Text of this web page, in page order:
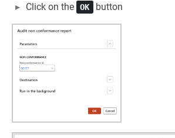
Click on the
OK button